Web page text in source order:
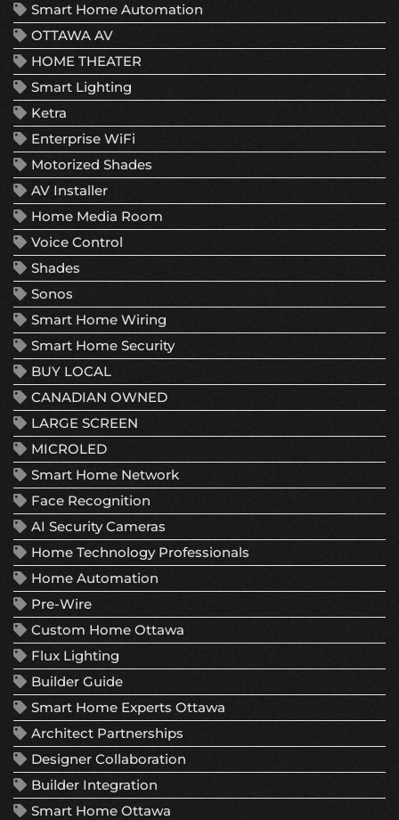
Smart Home Automation
OTTAWA AV
HOME THEATER
Smart Lighting
Ketra
Enterprise WiFi
Motorized Shades
AV Installer
Home Media Room
Voice Control
Shades
Sonos
Smart Home Wiring
Smart Home Security
BUY LOCAL
CANADIAN OWNED
LARGE SCREEN
MICROLED
Smart Home Network
Face Recognition
AI Security Cameras
Home Technology Professionals
Home Automation
Pre-Wire
Custom Home Ottawa
Flux Lighting
Builder Guide
Smart Home Experts Ottawa
Architect Partnerships
Designer Collaboration
Builder Integration
Smart Home Ottawa